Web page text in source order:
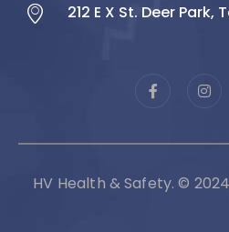
212 E X St. Deer Park,
HV Health & Safety. ©